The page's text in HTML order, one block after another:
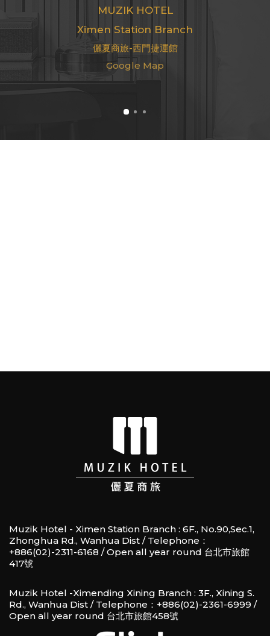
MUZIK HOTEL
Ximen Station Branch
儷夏商旅-西門捷運館
Google Map
Muzik Hotel - Ximen Station Branch : 6F., No.90,Sec.1,
Zhonghua Rd., Wanhua Dist / Telephone：
+886(02)-2311-6168 / Open all year round 台北市旅館
417號
Muzik Hotel -Ximending Xining Branch : 3F., Xining S.
Rd., Wanhua Dist / Telephone：+886(02)-2361-6999 /
Open all year round 台北市旅館458號